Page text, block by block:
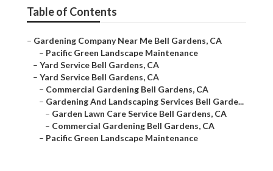
Table of Contents
– Gardening Company Near Me Bell Gardens, CA
– Pacific Green Landscape Maintenance
– Yard Service Bell Gardens, CA
– Yard Service Bell Gardens, CA
– Commercial Gardening Bell Gardens, CA
– Gardening And Landscaping Services Bell Garde...
– Garden Lawn Care Service Bell Gardens, CA
– Commercial Gardening Bell Gardens, CA
– Pacific Green Landscape Maintenance